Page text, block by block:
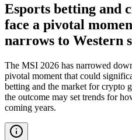
Esports betting and
face a pivotal
narrows to Western
The MSI 2026 has narrowed
pivotal moment that could
betting and the market for crypto
the outcome may set trends for
coming years.